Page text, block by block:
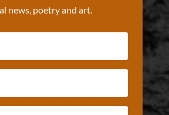
news, poetry and art.